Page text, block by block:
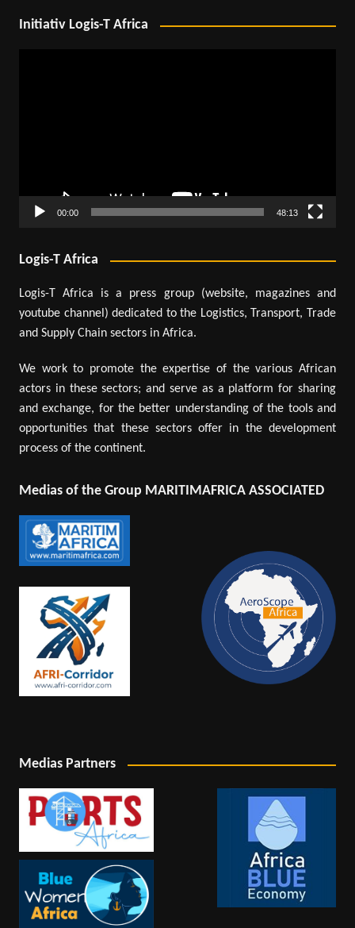
Initiativ Logis-T Africa
00:00 48:13
Logis-T Africa
Logis-T Africa is a press group (website, magazines and
youtube channel) dedicated to the Logistics, Transport, Trade
and Supply Chain sectors in Africa.
We work to promote the expertise of the various African
actors in these sectors; and serve as a platform for sharing
and exchange, for the better understanding of the tools and
opportunities that these sectors offer in the development
process of the continent.
Medias of the Group MARITIMAFRICA ASSOCIATED
Medias Partners